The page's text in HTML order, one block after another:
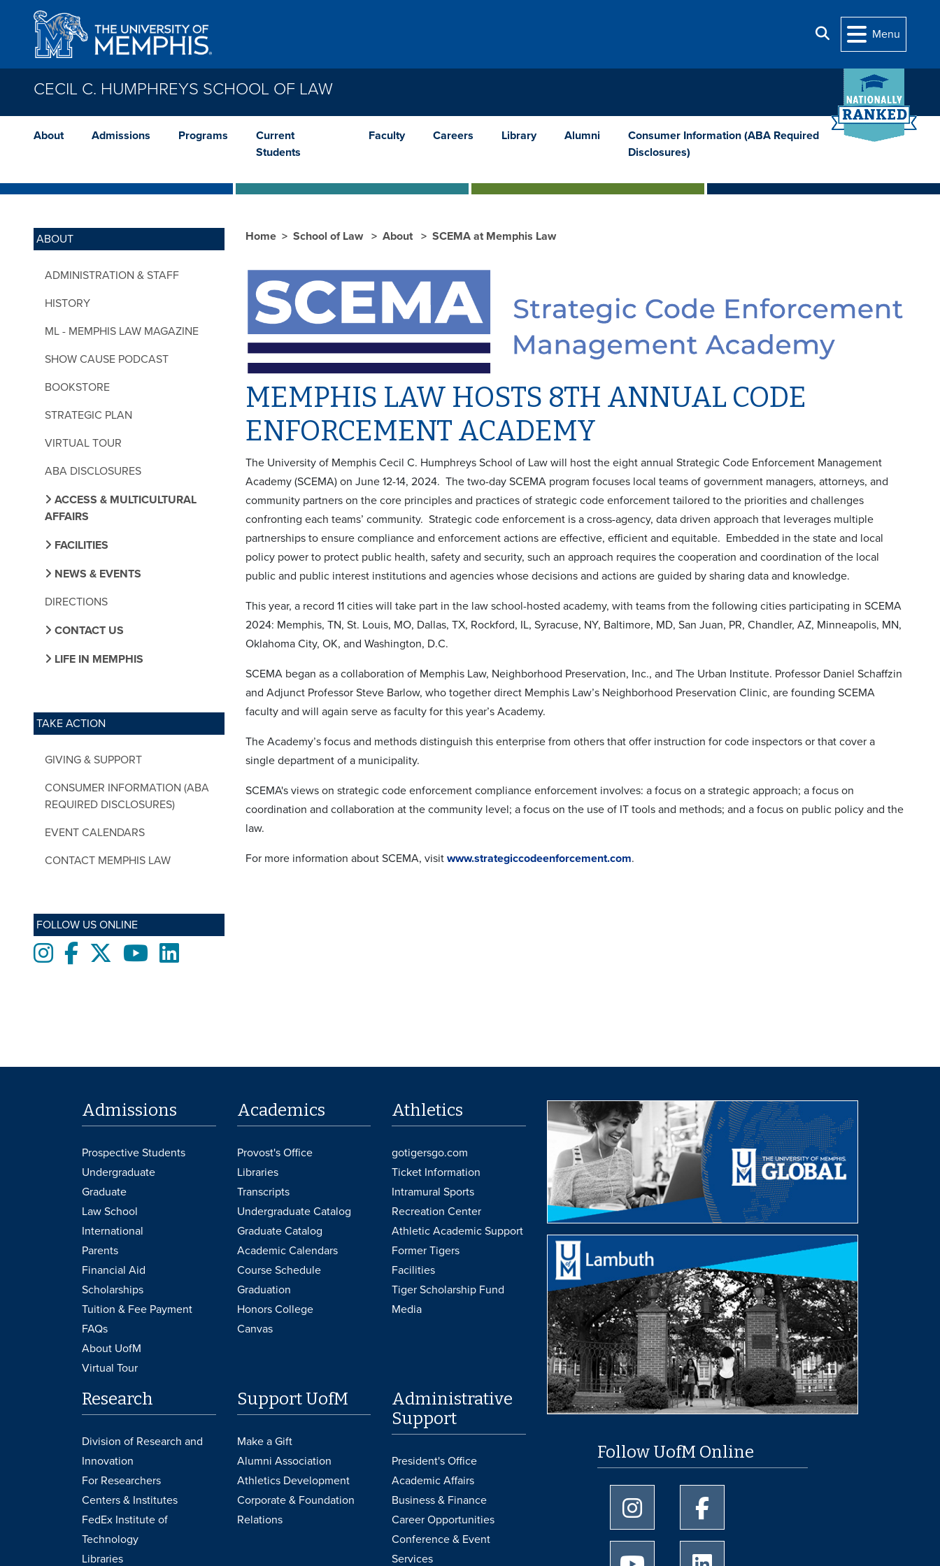
Skip to main content
Search
Menu
CECIL C. HUMPHREYS SCHOOL OF LAW
About Admissions Programs
Current
Students
Faculty Careers Library Alumni
Consumer Information (ABA Required
Disclosures)
ABOUT
ADMINISTRATION & STAFF
HISTORY
ML - MEMPHIS LAW MAGAZINE
SHOW CAUSE PODCAST
BOOKSTORE
STRATEGIC PLAN
VIRTUAL TOUR
ABA DISCLOSURES
ACCESS & MULTICULTURAL
AFFAIRS
FACILITIES
NEWS & EVENTS
DIRECTIONS
CONTACT US
LIFE IN MEMPHIS
TAKE ACTION
GIVING & SUPPORT
CONSUMER INFORMATION (ABA
REQUIRED DISCLOSURES)
EVENT CALENDARS
CONTACT MEMPHIS LAW
FOLLOW US ONLINE
InstagramFacebooktwitter YoutubeLinkedIn
Home School of Law About SCEMA at Memphis Law
MEMPHIS LAW HOSTS 8TH ANNUAL CODE
ENFORCEMENT ACADEMY
The University of Memphis Cecil C. Humphreys School of Law will host the eight annual Strategic Code Enforcement Management
Academy (SCEMA) on June 12-14, 2024. The two-day SCEMA program focuses local teams of government managers, attorneys, and
community partners on the core principles and practices of strategic code enforcement tailored to the priorities and challenges
confronting each teams’ community. Strategic code enforcement is a cross-agency, data driven approach that leverages multiple
partnerships to ensure compliance and enforcement actions are effective, efficient and equitable. Embedded in the state and local
policy power to protect public health, safety and security, such an approach requires the cooperation and coordination of the local
public and public interest institutions and agencies whose decisions and actions are guided by sharing data and knowledge.
This year, a record 11 cities will take part in the law school-hosted academy, with teams from the following cities participating in SCEMA
2024: Memphis, TN, St. Louis, MO, Dallas, TX, Rockford, IL, Syracuse, NY, Baltimore, MD, San Juan, PR, Chandler, AZ, Minneapolis, MN,
Oklahoma City, OK, and Washington, D.C.
SCEMA began as a collaboration of Memphis Law, Neighborhood Preservation, Inc., and The Urban Institute. Professor Daniel Schaffzin
and Adjunct Professor Steve Barlow, who together direct Memphis Law’s Neighborhood Preservation Clinic, are founding SCEMA
faculty and will again serve as faculty for this year’s Academy.
The Academy’s focus and methods distinguish this enterprise from others that offer instruction for code inspectors or that cover a
single department of a municipality.
SCEMA's views on strategic code enforcement compliance enforcement involves: a focus on a strategic approach; a focus on
coordination and collaboration at the community level; a focus on the use of IT tools and methods; and a focus on public policy and the
law.
For more information about SCEMA, visit www.strategiccodeenforcement.com.
Admissions
Prospective Students
Undergraduate
Graduate
Law School
International
Parents
Financial Aid
Scholarships
Tuition & Fee Payment
FAQs
About UofM
Virtual Tour
Academics
Provost's Office
Libraries
Transcripts
Undergraduate Catalog
Graduate Catalog
Academic Calendars
Course Schedule
Graduation
Honors College
Canvas
Athletics
gotigersgo.com
Ticket Information
Intramural Sports
Recreation Center
Athletic Academic Support
Former Tigers
Facilities
Tiger Scholarship Fund
Media
Research
Division of Research and
Innovation
For Researchers
Centers & Institutes
FedEx Institute of
Technology
Libraries
Support UofM
Make a Gift
Alumni Association
Athletics Development
Corporate & Foundation
Relations
Administrative
Support
President's Office
Academic Affairs
Business & Finance
Career Opportunities
Conference & Event
Services
Follow UofM Online
University of Memphis Instagram page
University of Memphis Youtube page